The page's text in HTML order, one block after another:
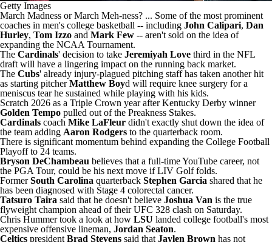
Getty Images
March Madness or March Meh-ness? ... Some of the most prominent
coaches in men's college basketball -- including John Calipari, Dan
Hurley, Tom Izzo and Mark Few -- aren't sold on the idea of
expanding the NCAA Tournament.
The Cardinals' decision to take Jeremiyah Love third in the NFL
draft will have a lingering impact on the running back market.
The Cubs' already injury-plagued pitching staff has taken another hit
as starting pitcherMatthew Boyd will require knee surgery for a
meniscus tear he sustained while playing with his kids.
Scratch 2026 as a Triple Crown year after Kentucky Derby winner
Golden Tempo pulled out of the Preakness Stakes.
Cardinals coach Mike LaFleur didn't exactly shut down the idea of
the team adding Aaron Rodgers to the quarterback room.
There is significant momentum behind expanding the College Football
Playoff to 24 teams.
Bryson DeChambeau believes that a full-time YouTube career, not
the PGA Tour, could be his next move if LIV Golf folds.
FormerSouth Carolina quarterback Stephen Garcia shared that he
has been diagnosed with Stage 4 colorectal cancer.
Tatsuro Taira said that he doesn't believe Joshua Van is the true
flyweight champion ahead of their UFC 328 clash on Saturday.
Chris Hummer took a look at how LSU landed college football's most
expensive offensive lineman, Jordan Seaton.
Celtics president Brad Stevens said that Jaylen Brown has not